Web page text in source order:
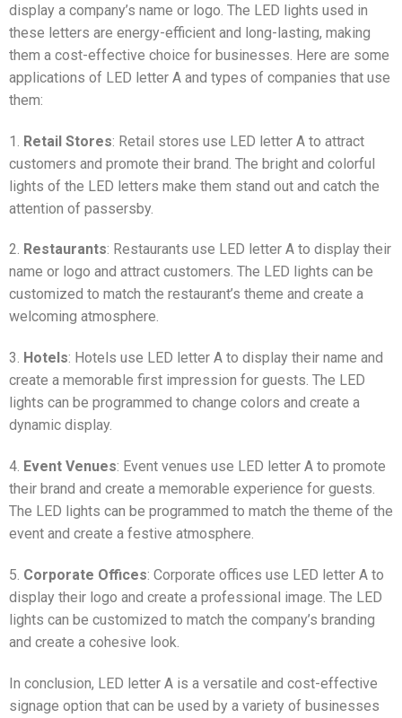
display a company’s name or logo. The LED lights used in
these letters are energy-efficient and long-lasting, making
them a cost-effective choice for businesses. Here are some
applications of LED letter A and types of companies that use
them:
1. Retail Stores: Retail stores use LED letter A to attract
customers and promote their brand. The bright and colorful
lights of the LED letters make them stand out and catch the
attention of passersby.
2. Restaurants: Restaurants use LED letter A to display their
name or logo and attract customers. The LED lights can be
customized to match the restaurant’s theme and create a
welcoming atmosphere.
3. Hotels: Hotels use LED letter A to display their name and
create a memorable first impression for guests. The LED
lights can be programmed to change colors and create a
dynamic display.
4. Event Venues: Event venues use LED letter A to promote
their brand and create a memorable experience for guests.
The LED lights can be programmed to match the theme of the
event and create a festive atmosphere.
5. Corporate Offices: Corporate offices use LED letter A to
display their logo and create a professional image. The LED
lights can be customized to match the company’s branding
and create a cohesive look.
In conclusion, LED letter A is a versatile and cost-effective
signage option that can be used by a variety of businesses